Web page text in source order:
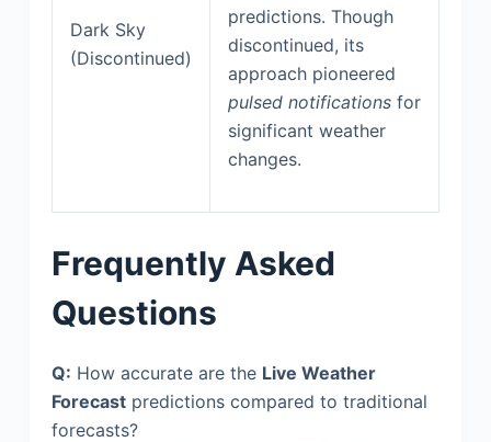
Dark Sky
(Discontinued)
predictions. Though
discontinued, its
approach pioneered
pulsed notificationsfor
significant weather
changes.
Frequently Asked
Questions
Q: How accurate are the Live Weather
Forecastpredictions compared to traditional
forecasts?